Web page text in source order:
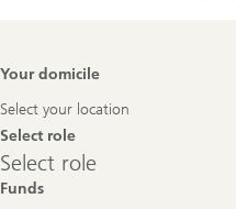
Footer
Your domicile
Select your location
Select role
Select
role
Select role
Funds